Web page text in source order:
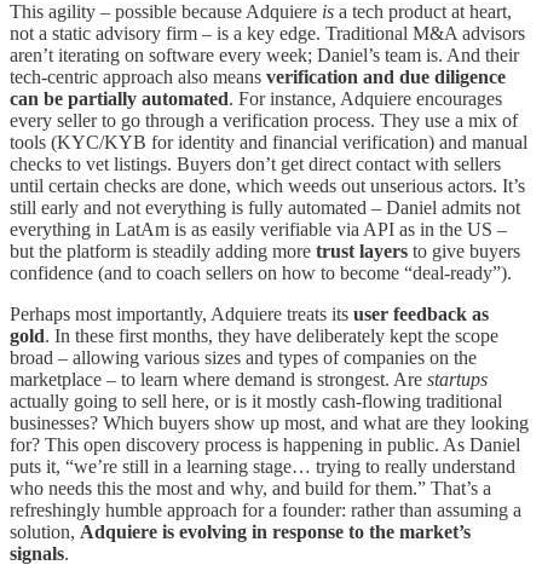
This agility – possible because Adquiere is a tech product at heart,
not a static advisory firm – is a key edge. Traditional M&A advisors
aren’t iterating on software every week; Daniel’s team is. And their
tech-centric approach also means verification and due diligence
can be partially automated. For instance, Adquiere encourages
every seller to go through a verification process. They use a mix of
tools (KYC/KYB for identity and financial verification) and manual
checks to vet listings. Buyers don’t get direct contact with sellers
until certain checks are done, which weeds out unserious actors. It’s
still early and not everything is fully automated – Daniel admits not
everything in LatAm is as easily verifiable via API as in the US –
but the platform is steadily adding more trust layers to give buyers
confidence (and to coach sellers on how to become “deal-ready”).
Perhaps most importantly, Adquiere treats its user feedback as
gold. In these first months, they have deliberately kept the scope
broad – allowing various sizes and types of companies on the
marketplace – to learn where demand is strongest. Are startups
actually going to sell here, or is it mostly cash-flowing traditional
businesses? Which buyers show up most, and what are they looking
for? This open discovery process is happening in public. As Daniel
puts it, “we’re still in a learning stage… trying to really understand
who needs this the most and why, and build for them.” That’s a
refreshingly humble approach for a founder: rather than assuming a
solution, Adquiere is evolving in response to the market’s
signals.